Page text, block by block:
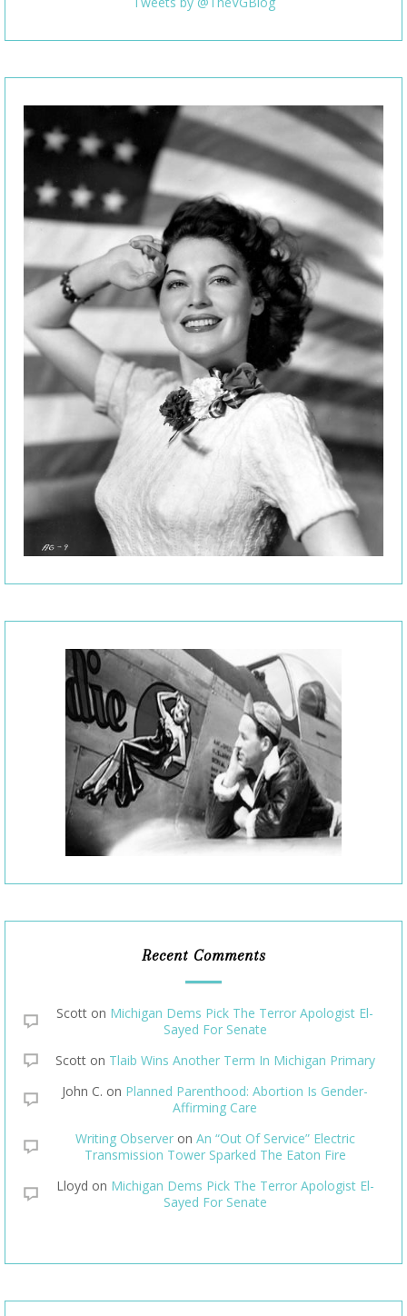
Recent Comments
Scott on Michigan Dems Pick The Terror Apologist El-
Sayed For Senate
Scotton Tlaib Wins Another Term In Michigan Primary
John C. on Planned Parenthood: Abortion Is Gender-
Affirming Care
Writing Observeron An “Out Of Service” Electric
Transmission Tower Sparked The Eaton Fire
Lloyd on Michigan Dems Pick The Terror Apologist El-
Sayed For Senate